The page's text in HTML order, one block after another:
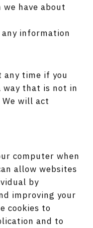
have about
information
any time if you
way that is not in
will act
computer when
allow websites
by
improving your
cookies to
and to